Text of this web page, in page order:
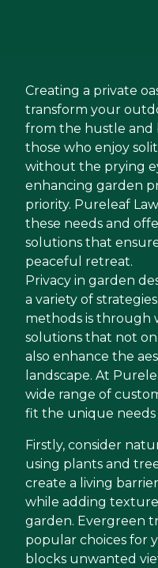
Creating a private
transform your
from the hustle and
those who enjoy
without the prying
enhancing garden
priority. Pureleaf
these needs and
solutions that
peaceful retreat.
Privacy in garden
a variety of
methods is through
solutions that not
also enhance the
landscape. At
wide range of
fit the unique
Firstly, consider
using plants and
create a living
while adding
garden. Evergreen
popular choices for
blocks unwanted